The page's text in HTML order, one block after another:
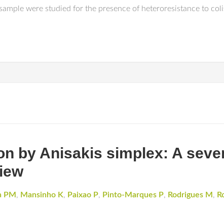
were studied for the presence of heteroresistance to
by Anisakis simplex: A
PM , Mansinho K, Paixao P, Pinto-Marques P, Rodrigues M ,